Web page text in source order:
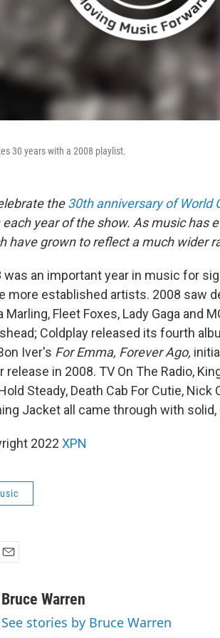
30 years with a 2008 playlist.
the30th anniversary of World
year of the show. As music has
have grown to reflect a much wider
was an important year in music for
more established artists. 2008 saw
Marling, Fleet Foxes, Lady Gaga and
Coldplay released its fourth
Iver's For Emma, Forever Ago,
release in 2008. TV On The Radio,
Steady, Death Cab For Cutie,
Jacket all came through with
2022 XPN
aBruce Warren
See stories by Bruce Warren